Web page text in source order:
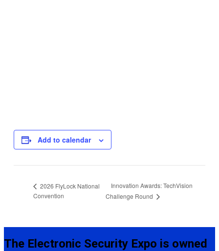
Add to calendar
2026 FlyLock National
Convention
Innovation Awards: TechVision
Challenge Round
The Electronic Security Expo is owned